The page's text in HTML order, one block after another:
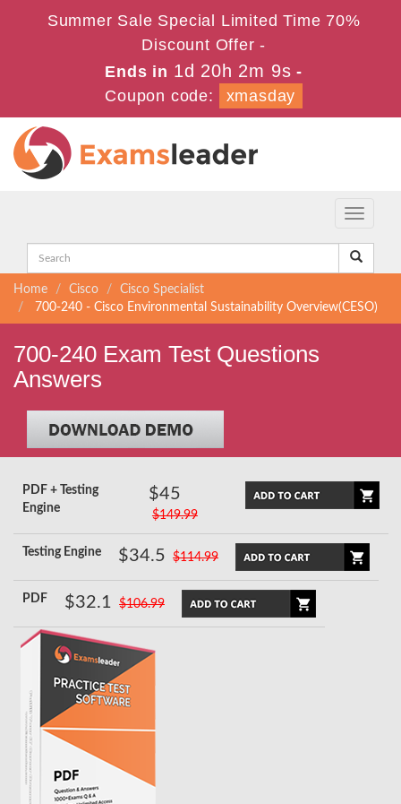
Summer Sale Special Limited Time 70%
Discount Offer -
Ends in 1d 20h 2m 8s -
Coupon code:
xmasday
Toggle
Home Cisco
Cisco Specialist
700-240 - Cisco Environmental Sustainability Overview(CESO)
700-240 Exam Test Questions
Answers
PDF + Testing
Engine
$45
$149.99
Testing Engine $34.5 $114.99
PDF $32.1 $106.99